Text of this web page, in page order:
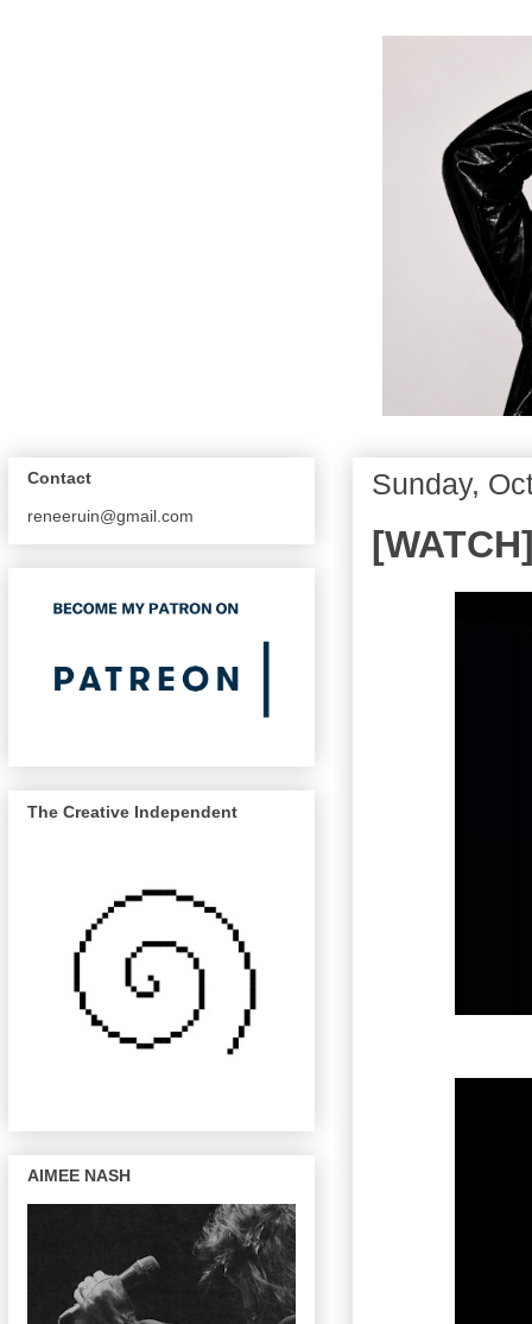
Sunday,
Contact
reneeruin@gmail.com
The Creative Independent
AIMEE NASH